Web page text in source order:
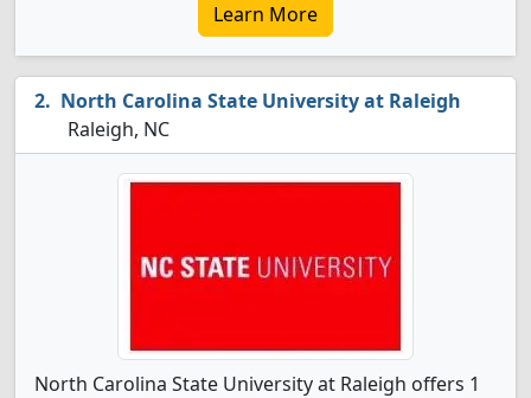
Learn More
North Carolina State University at Raleigh
Raleigh, NC
North Carolina State University at Raleigh offers 1